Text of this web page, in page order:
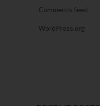
Comments feed
WordPress.org